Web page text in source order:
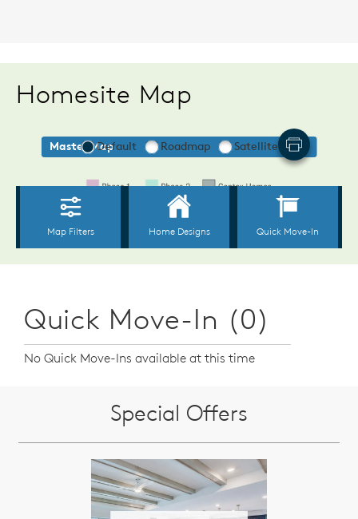
Homesite Map
Quick Move-In (0)
No Quick Move-Ins available at this time
Special Offers